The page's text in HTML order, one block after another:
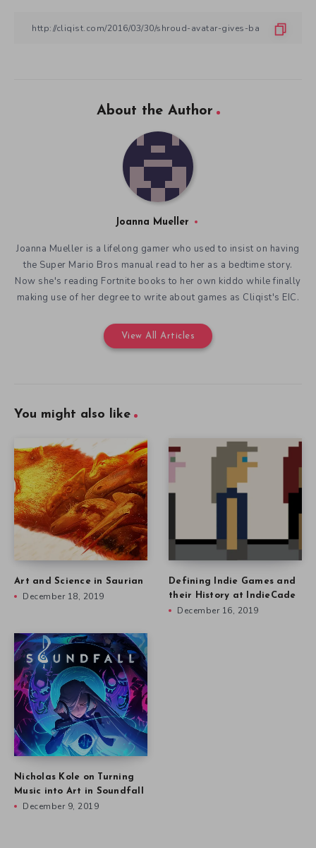
About the Author
Joanna Mueller
Joanna Mueller is a lifelong gamer who used to insist on having
the Super Mario Bros manual read to her as a bedtime story.
Now she's reading Fortnite books to her own kiddo while finally
making use of her degree to write about games as Cliqist's EIC.
View All Articles
You might also like
Art and Science in Saurian
December 18, 2019
Defining Indie Games and
their History at IndieCade
December 16, 2019
Nicholas Kole on Turning
Music into Art in Soundfall
December 9, 2019